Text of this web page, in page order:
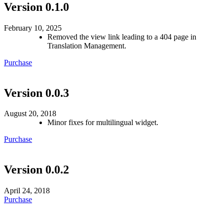
Version 0.1.0
February 10, 2025
Removed the view link leading to a 404 page in
Translation Management.
Purchase
Version 0.0.3
August 20, 2018
Minor fixes for multilingual widget.
Purchase
Version 0.0.2
April 24, 2018
Purchase